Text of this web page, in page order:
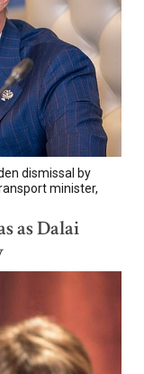
dismissal by
minister,
as Dalai